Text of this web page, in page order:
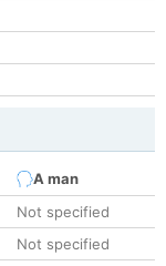
A man
Not specified
Not specified